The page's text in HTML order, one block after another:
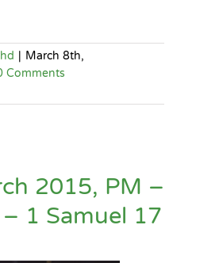
| March 8th,
Comments
2015, PM –
1 Samuel 17